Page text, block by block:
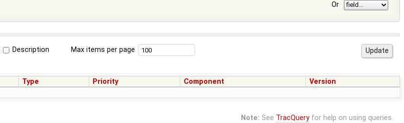
Or
Description Max items per page
Type Priority Component Version
Note: See TracQueryfor help on using queries.